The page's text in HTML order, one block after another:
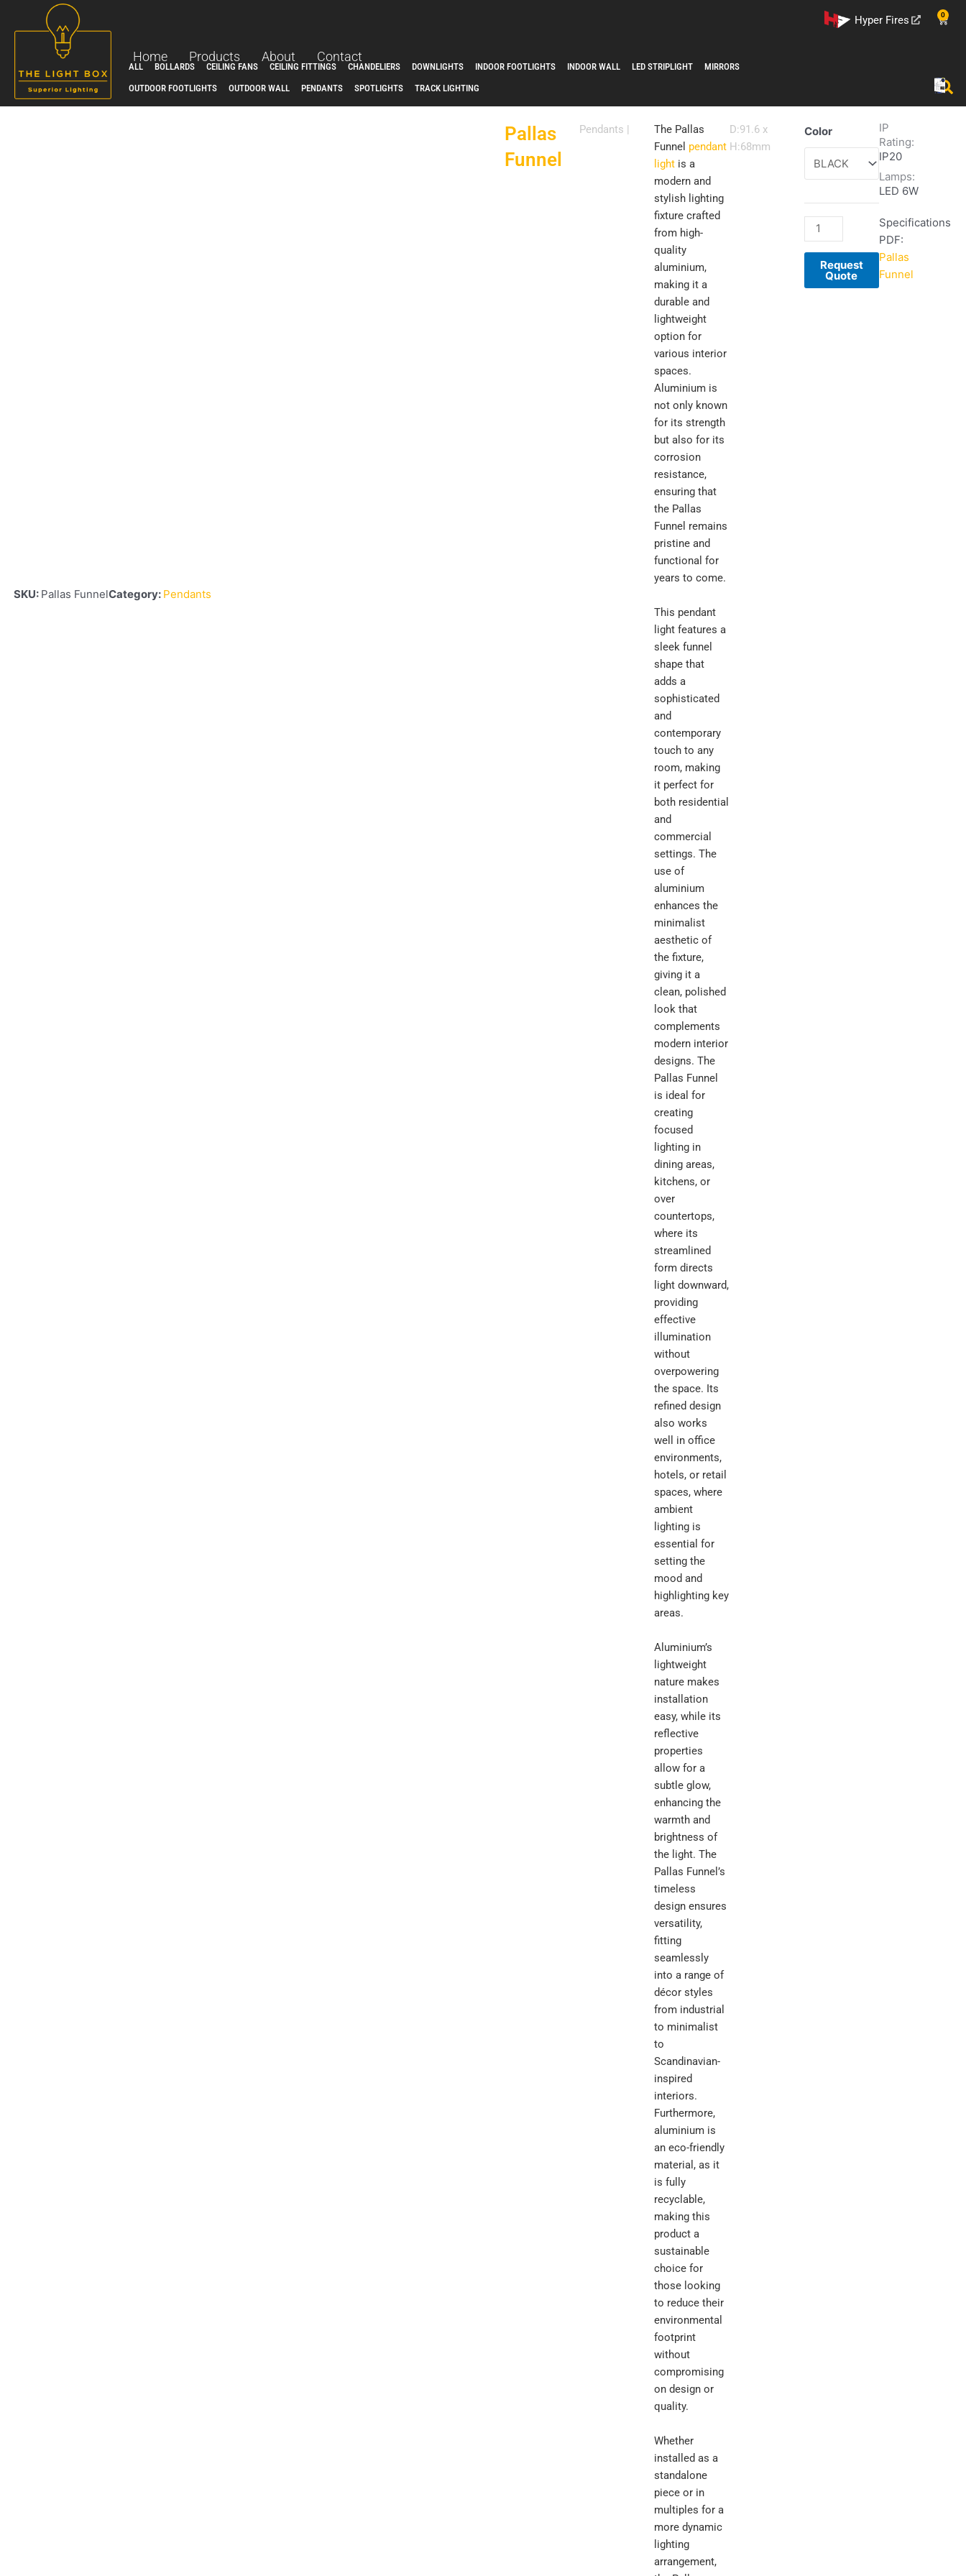
Home Products About Contact
ALL BOLLARDS CEILING FANS CEILING FITTINGS CHANDELIERS DOWNLIGHTS INDOOR FOOTLIGHTS INDOOR WALL LED STRIPLIGHT
MIRRORS
OUTDOOR FOOTLIGHTS
OUTDOOR WALL PENDANTS SPOTLIGHTS TRACK LIGHTING
Hyper Fires 0
Cart
SKU: Pallas FunnelCategory: Pendants
Pallas
Funnel
Pendants |
The Pallas
Funnel pendant
light is a
modern and
stylish lighting
fixture crafted
from high-
quality
aluminium,
making it a
durable and
lightweight
option for
various interior
spaces.
Aluminium is
not only known
for its strength
but also for its
corrosion
resistance,
ensuring that
the Pallas
Funnel remains
pristine and
functional for
years to come.
This pendant
light features a
sleek funnel
shape that
adds a
sophisticated
and
contemporary
touch to any
room, making
it perfect for
both residential
and
commercial
settings. The
use of
aluminium
enhances the
minimalist
aesthetic of
the fixture,
giving it a
clean, polished
look that
complements
modern interior
designs. The
Pallas Funnel
is ideal for
creating
focused
lighting in
dining areas,
kitchens, or
over
countertops,
where its
streamlined
form directs
light downward,
providing
effective
illumination
without
overpowering
the space. Its
refined design
also works
well in office
environments,
hotels, or retail
spaces, where
ambient
lighting is
essential for
setting the
mood and
highlighting key
areas.
Aluminium’s
lightweight
nature makes
installation
easy, while its
reflective
properties
allow for a
subtle glow,
enhancing the
warmth and
brightness of
the light. The
Pallas Funnel’s
timeless
design ensures
versatility,
fitting
seamlessly
into a range of
décor styles
from industrial
to minimalist
to
Scandinavian-
inspired
interiors.
Furthermore,
aluminium is
an eco-friendly
material, as it
is fully
recyclable,
making this
product a
sustainable
choice for
those looking
to reduce their
environmental
footprint
without
compromising
on design or
quality.
Whether
installed as a
standalone
piece or in
multiples for a
more dynamic
lighting
arrangement,
D:91.6 x
H:68mm
Color
Pallas
Funnel
quantity
Request
Quote
IP
Rating:
IP20
Lamps:
LED 6W
Specifications
PDF:
Pallas
Funnel